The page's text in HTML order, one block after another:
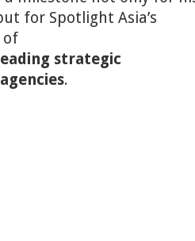
for Spotlight Asia’s
of
strategic
.